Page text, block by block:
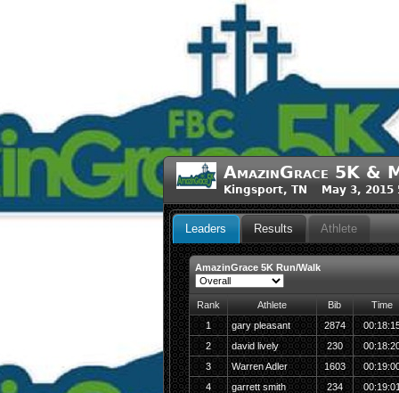
AmazinGrace 5K &
Kingsport, TN May 3, 2015
Leaders Results Athlete
AmazinGrace 5K Run/Walk
Rank Athlete Bib
Time
1
gary pleasant 2874
2
david lively 230
3
Warren Adler 1603
4
garrett smith 234